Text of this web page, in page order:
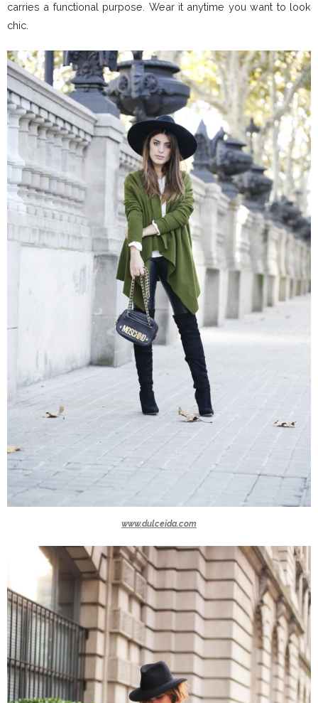
carries a functional purpose. Wear it anytime you want to look
chic.
www.dulceida.com